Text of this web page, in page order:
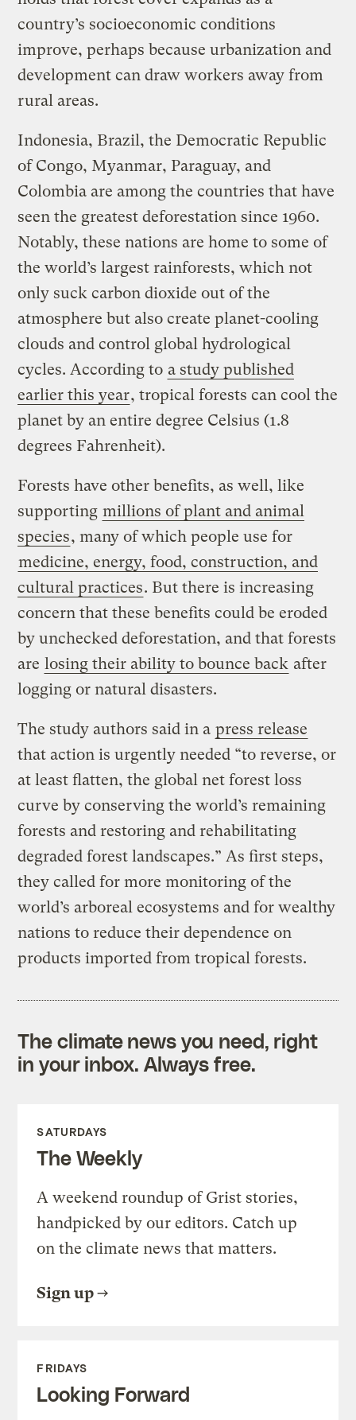
country’s socioeconomic conditions
improve, perhaps because urbanization and
development can draw workers away from
rural areas.
Indonesia, Brazil, the Democratic Republic
of Congo, Myanmar, Paraguay, and
Colombia are among the countries that have
seen the greatest deforestation since 1960.
Notably, these nations are home to some of
the world’s largest rainforests, which not
only suck carbon dioxide out of the
atmosphere but also create planet-cooling
clouds and control global hydrological
cycles. According to a study published
earlier this year, tropical forests can cool the
planet by an entire degree Celsius (1.8
degrees Fahrenheit).
Forests have other benefits, as well, like
supporting millions of plant and animal
species, many of which people use for
medicine, energy, food, construction, and
cultural practices. But there is increasing
concern that these benefits could be eroded
by unchecked deforestation, and that forests
are losing their ability to bounce back after
logging or natural disasters.
The study authors said in a press release
that action is urgently needed “to reverse, or
at least flatten, the global net forest loss
curve by conserving the world’s remaining
forests and restoring and rehabilitating
degraded forest landscapes.” As first steps,
they called for more monitoring of the
world’s arboreal ecosystems and for wealthy
nations to reduce their dependence on
products imported from tropical forests.
The climate news you need, right
in your inbox. Always free.
SATURDAYS
The Weekly
A weekend roundup of Grist stories,
handpicked by our editors. Catch up
on the climate news that matters.
Sign up
FRIDAYS
Looking Forward